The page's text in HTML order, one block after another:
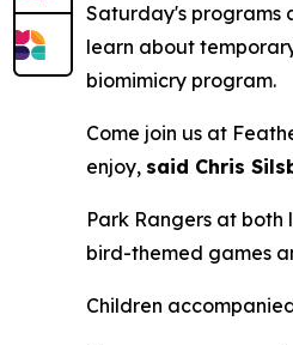
Saturday's programs
learn about
biomimicry program.
Come join us at
enjoy, said Chris
Park Rangers at
bird-themed games
Children